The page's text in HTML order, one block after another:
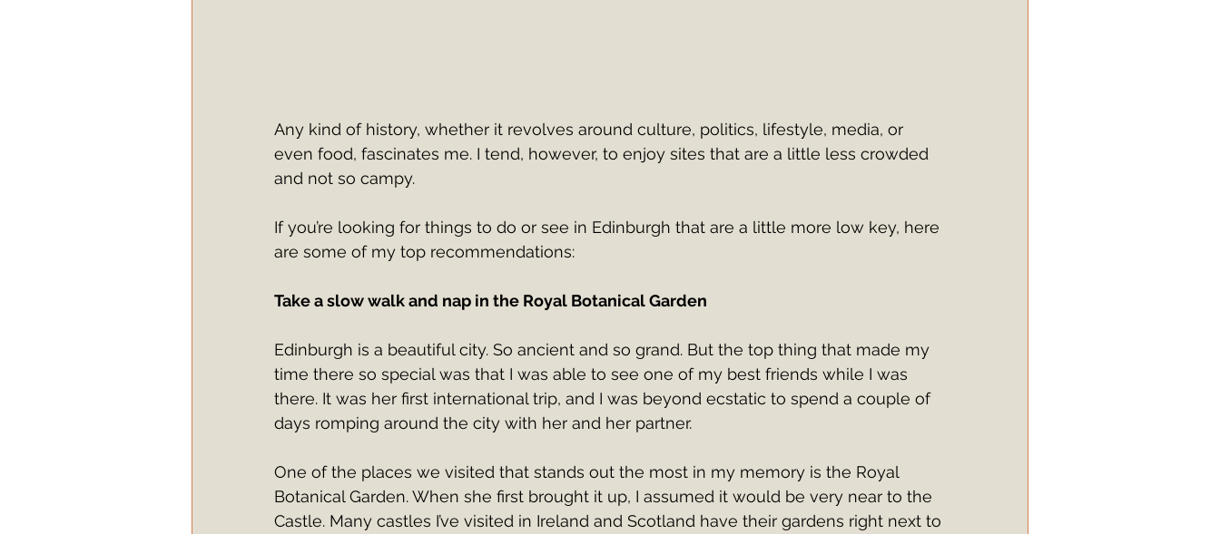
Any kind of history, whether it revolves around culture, politics, lifestyle, media, or
even food, fascinates me. I tend, however, to enjoy sites that are a little less crowded
and not so campy.
If you’re looking for things to do or see in Edinburgh that are a little more low key, here
are some of my top recommendations:
Take a slow walk and nap in the Royal Botanical Garden
Edinburgh is a beautiful city. So ancient and so grand. But the top thing that made my
time there so special was that I was able to see one of my best friends while I was
there. It was her first international trip, and I was beyond ecstatic to spend a couple of
days romping around the city with her and her partner.
One of the places we visited that stands out the most in my memory is the Royal
Botanical Garden. When she first brought it up, I assumed it would be very near to the
Castle. Many castles I’ve visited in Ireland and Scotland have their gardens right next to